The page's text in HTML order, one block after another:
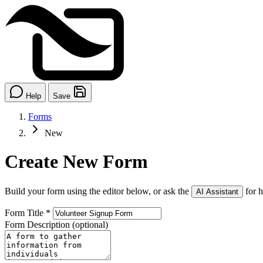
Help Save
Forms
New
Create New Form
Build your form using the editor below, or ask the AI Assistant for
Form Title *
Form Description (optional)